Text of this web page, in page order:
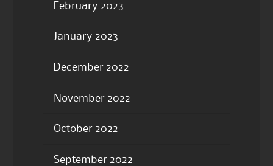
February 2023
January 2023
December 2022
November 2022
October 2022
September 2022